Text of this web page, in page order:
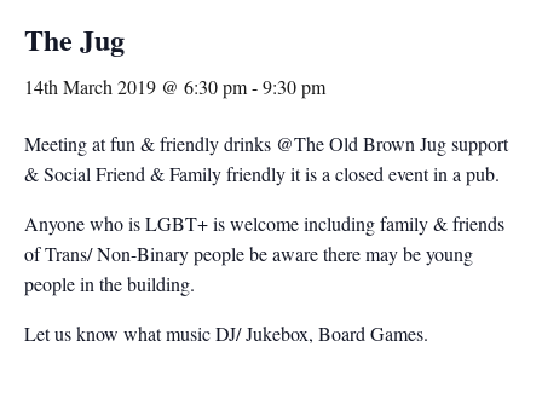
The Jug
14th March 2019 @ 6:30 pm-9:30 pm
Meeting at fun & friendly drinks @The Old Brown Jug support
& Social Friend & Family friendly it is a closed event in a pub.
Anyone who is LGBT+ is welcome including family & friends
of Trans/ Non-Binary people be aware there may be young
people in the building.
Let us know what music DJ/ Jukebox, Board Games.